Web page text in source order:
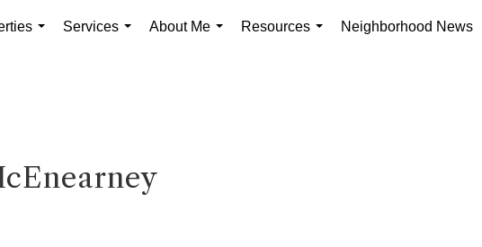
Services
About Me
Resources
Neighborhood News